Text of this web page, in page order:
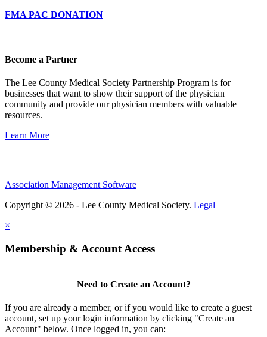
FMA PAC DONATION
Become a Partner
The Lee County Medical Society Partnership Program is for
businesses that want to show their support of the physician
community and provide our physician members with valuable
resources.
Learn More
Association Management Software
Copyright © 2026 - Lee County Medical Society. Legal
×
Membership & Account Access
Need to Create an Account?
If you are already a member, or if you would like to create a guest
account, set up your login information by clicking "Create an
Account" below. Once logged in, you can: